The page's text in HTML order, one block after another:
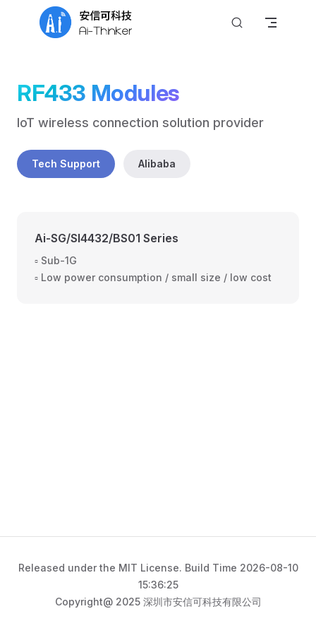
Skip to content
RF433 Modules
IoT wireless connection solution provider
Tech Support Alibaba
Ai-SG/SI4432/BS01 Series
▫️ Sub-1G
▫️ Low power consumption / small size / low cost
Released under the MIT License. Build Time 2026-08-10
15:36:25
Copyright@ 2025 深圳市安信可科技有限公司